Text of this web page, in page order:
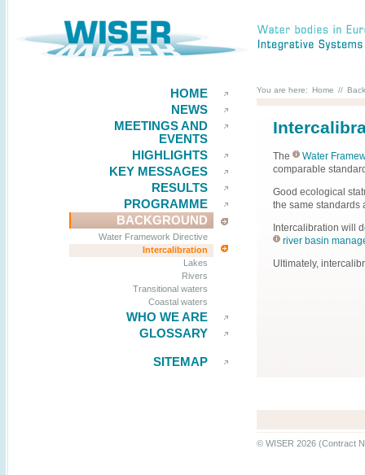
HOME
NEWS
MEETINGS AND
EVENTS
HIGHLIGHTS
KEY MESSAGES
RESULTS
PROGRAMME
BACKGROUND
Water Framework Directive
Intercalibration
Lakes
Rivers
Transitional waters
Coastal waters
WHO WE ARE
GLOSSARY
SITEMAP
You are here: Home //
The
Water
comparable
Good ecological
the same standards
Intercalibration will
river basin
Ultimately,
© WISER 2026 (Contract